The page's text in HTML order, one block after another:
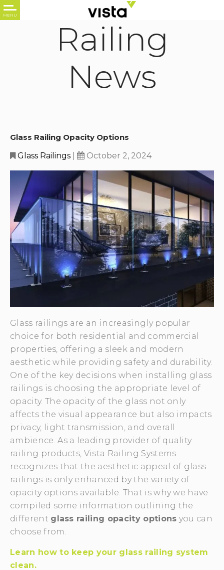
Railing
News
Glass Railing Opacity Options
Glass Railings
October 2, 2024
Glass railings are an increasingly popular
choice for both residential and commercial
properties, offering a sleek and modern
aesthetic while providing safety and durability.
One of the key decisions when installing glass
railings is choosing the appropriate level of
opacity. The opacity of the glass not only
affects the visual appearance but also impacts
privacy, light transmission, and overall
ambience. As a leading provider of quality
railing products, Vista Railing Systems
recognizes that the aesthetic appeal of glass
railings is only enhanced by the variety of
opacity options available. That is why we have
compiled some information outlining the
different glass railing opacity options you can
choose from.
Learn how to keep your glass railing system
clean.